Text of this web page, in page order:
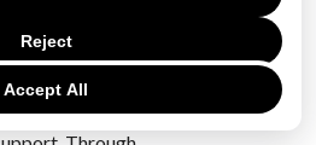
Accept All
Reject
effective conservation
to refine and expand these
to a future where
the continued vitality